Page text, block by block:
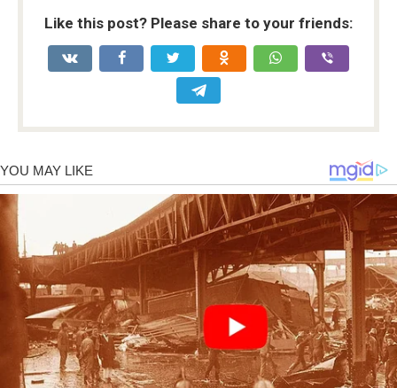
Like this post? Please share to your friends: